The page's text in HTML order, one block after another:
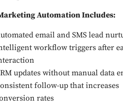
Automation Includes:
email and SMS lead
workflow triggers after
updates without manual data
follow-up that increases
rates